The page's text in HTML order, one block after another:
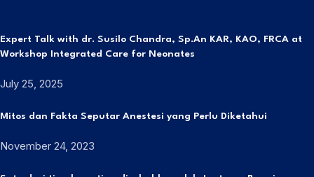
Expert Talk with dr. Susilo Chandra, Sp.An KAR, KAO, FRCA at
Workshop Integrated Care for Neonates
July 25, 2025
Mitos dan Fakta Seputar Anestesi yang Perlu Diketahui
November 24, 2023